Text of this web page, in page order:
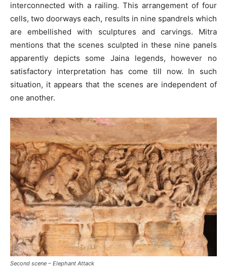
interconnected with a railing. This arrangement of four
cells, two doorways each, results in nine spandrels which
are embellished with sculptures and carvings. Mitra
mentions that the scenes sculpted in these nine panels
apparently depicts some Jaina legends, however no
satisfactory interpretation has come till now. In such
situation, it appears that the scenes are independent of
one another.
Second scene – Elephant Attack